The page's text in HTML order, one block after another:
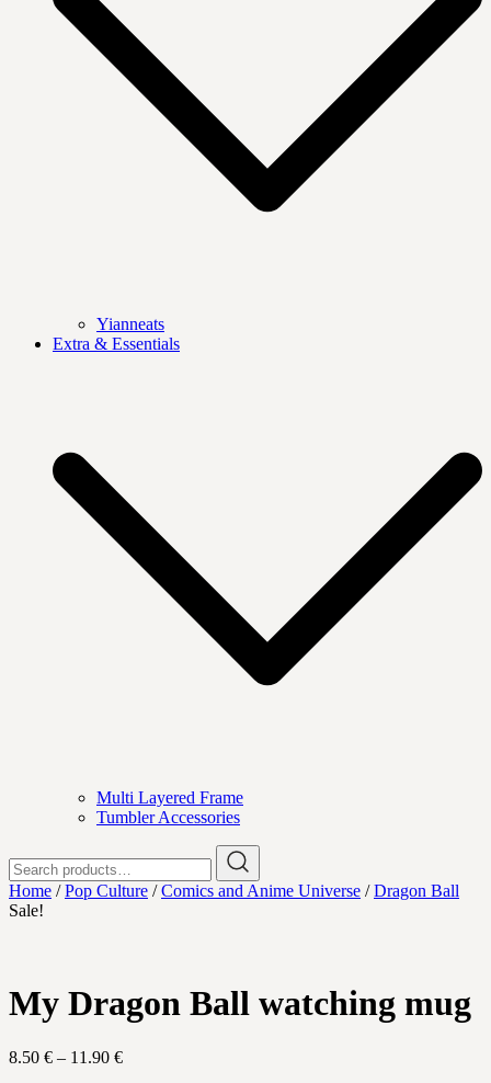
Yianneats
Extra & Essentials
Multi Layered Frame
Tumbler Accessories
for:
Home /Pop Culture /Comics and Anime Universe /Dragon Ball
Sale!
My Dragon Ball watching mug
8.50 € – 11.90 €Price